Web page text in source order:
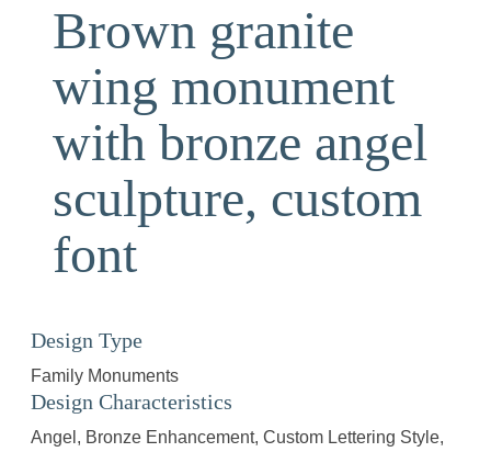
Brown granite
wing monument
with bronze angel
sculpture, custom
font
Design Type
Family Monuments
Design Characteristics
Angel Bronze Enhancement Custom Lettering Style